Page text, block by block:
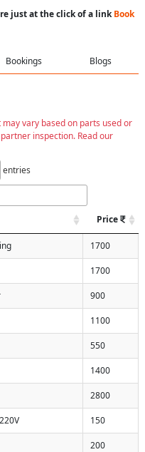
just at the click of a linkBook
Bookings Blogs
vary based on parts used or
inspection. Read our
entries
Price
1700
1700
900
1100
550
1400
2800
150
200